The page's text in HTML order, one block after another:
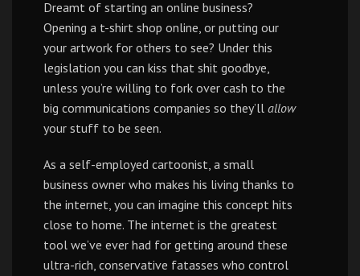
Dreamt of starting an online business?
Opening a t-shirt shop online, or putting our
your artwork for others to see? Under this
legislation you can kiss that shit goodbye,
unless you’re willing to fork over cash to the
big communications companies so they’ll allow
your stuff to be seen.
As a self-employed cartoonist, a small
business owner who makes his living thanks to
the internet, you can imagine this concept hits
close to home. The internet is the greatest
tool we’ve ever had for getting around these
ultra-rich, conservative fatasses who control